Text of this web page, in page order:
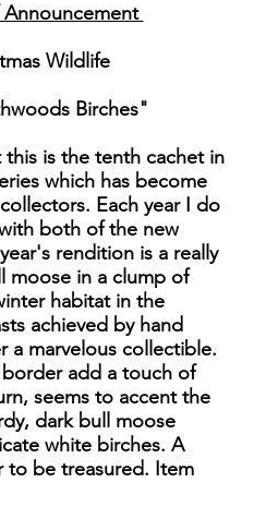
Wildlife
Birches"
is the tenth cachet in
which has become
Each year I do
both of the new
rendition is a really
moose in a clump of
habitat in the
achieved by hand
a marvelous collectible.
add a touch of
seems to accent the
dark bull moose
white birches. A
to be treasured. Item